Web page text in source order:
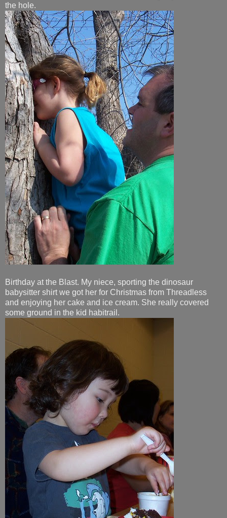
the hole.
Birthday at the Blast. My niece, sporting the dinosaur
babysitter shirt we got her for Christmas from Threadless
and enjoying her cake and ice cream. She really covered
some ground in the kid habitrail.